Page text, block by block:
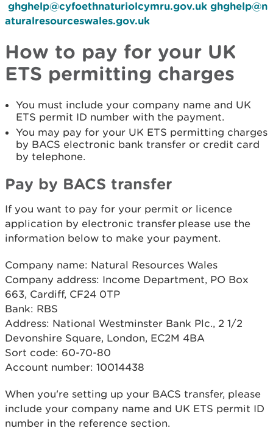
ghghelp@cyfoethnaturiolcymru.gov.uk ghghelp@n
aturalresourceswales.gov.uk
How to pay for your UK
ETS permitting charges
You must include your company name and UK
ETS permit ID number with the payment.
You may pay for your UK ETS permitting charges
by BACS electronic bank transfer or credit card
by telephone.
Pay by BACS transfer
If you want to pay for your permit or licence
application by electronic transfer please use the
information below to make your payment.
Company name: Natural Resources Wales
Company address: Income Department, PO Box
663, Cardiff, CF24 0TP
Bank: RBS
Address: National Westminster Bank Plc., 2 1/2
Devonshire Square, London, EC2M 4BA
Sort code: 60-70-80
Account number: 10014438
When you're setting up your BACS transfer, please
include your company name and UK ETS permit ID
number in the reference section.